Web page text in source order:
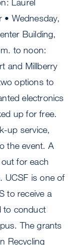
• Wednesday,
Building,
to noon:
and Millberry
options to
electronics
up for free.
up service,
the event. A
for each
UCSF is one of
to receive a
to conduct
The grants
Recycling